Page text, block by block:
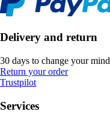
Delivery and return
30 days to change your mind
Return your order
Trustpilot
Services